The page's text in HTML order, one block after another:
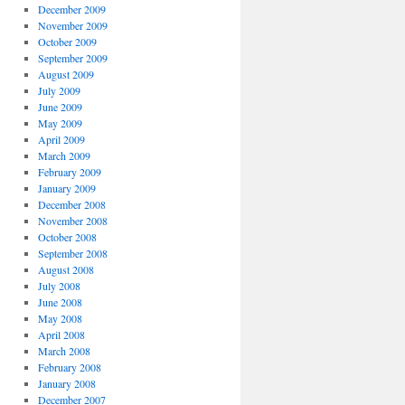
December 2009
November 2009
October 2009
September 2009
August 2009
July 2009
June 2009
May 2009
April 2009
March 2009
February 2009
January 2009
December 2008
November 2008
October 2008
September 2008
August 2008
July 2008
June 2008
May 2008
April 2008
March 2008
February 2008
January 2008
December 2007